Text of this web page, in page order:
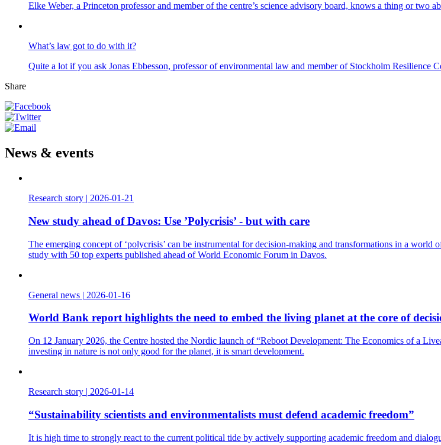
Elke Weber, a Princeton professor and member of the centre’s science advisory board, knows a thing or two
What’s law got to do with it?
Quite a lot if you ask Jonas Ebbesson, professor of environmental law and member of Stockholm Resilience
Share
News & events
Research story | 2026-01-21
New study ahead of Davos: Use ’Polycrisis’ - but with care
The emerging concept of ‘polycrisis’ can be instrumental for decision-making and transformations in a
study with 50 top experts published ahead of World Economic Forum in Davos.
General news | 2026-01-16
World Bank report highlights the need to embed the living planet at the core of
On 12 January 2026, the Centre hosted the Nordic launch of “Reboot Development: The Economics of a
investing in nature is not only good for the planet, it is smart development.
Research story | 2026-01-14
“Sustainability scientists and environmentalists must defend academic freedom”
It is high time to strongly react to the current political tide by actively supporting academic freedom and